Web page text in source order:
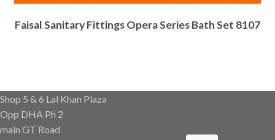
Faisal Sanitary Fittings Opera Series Bath Set 8107
Shop 5 & 6 Lal Khan Plaza
Opp DHA Ph 2
main GT Road